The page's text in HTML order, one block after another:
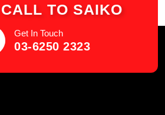
TO SAIKO
Get In Touch
03-6250 2323